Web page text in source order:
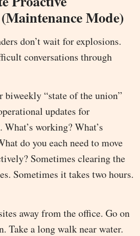
Mode)
don’t wait for explosions.
conversations through
biweekly “state of the union”
updates for
working? What’s
do you each need to move
Sometimes clearing the
Sometimes it takes two hours.
away from the office. Go on
Take a long walk near water.